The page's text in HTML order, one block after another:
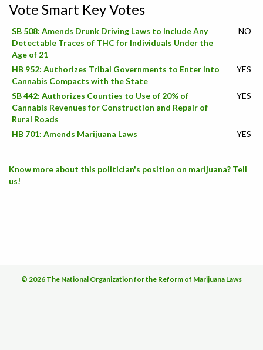
Vote Smart Key Votes
SB 508: Amends Drunk Driving Laws to Include Any
Detectable Traces of THC for Individuals Under the
Age of 21
NO
HB 952: Authorizes Tribal Governments to Enter Into
Cannabis Compacts with the State
YES
SB 442: Authorizes Counties to Use of 20% of
Cannabis Revenues for Construction and Repair of
Rural Roads
YES
HB 701: Amends Marijuana Laws YES
Know more about this politician's position on marijuana? Tell
us!
© 2026 The National Organization for the Reform of Marijuana Laws